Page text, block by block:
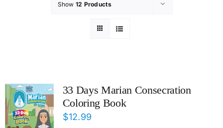
Donate
Show 12 Products
33 Days Marian Consecration
Coloring Book
$12.99